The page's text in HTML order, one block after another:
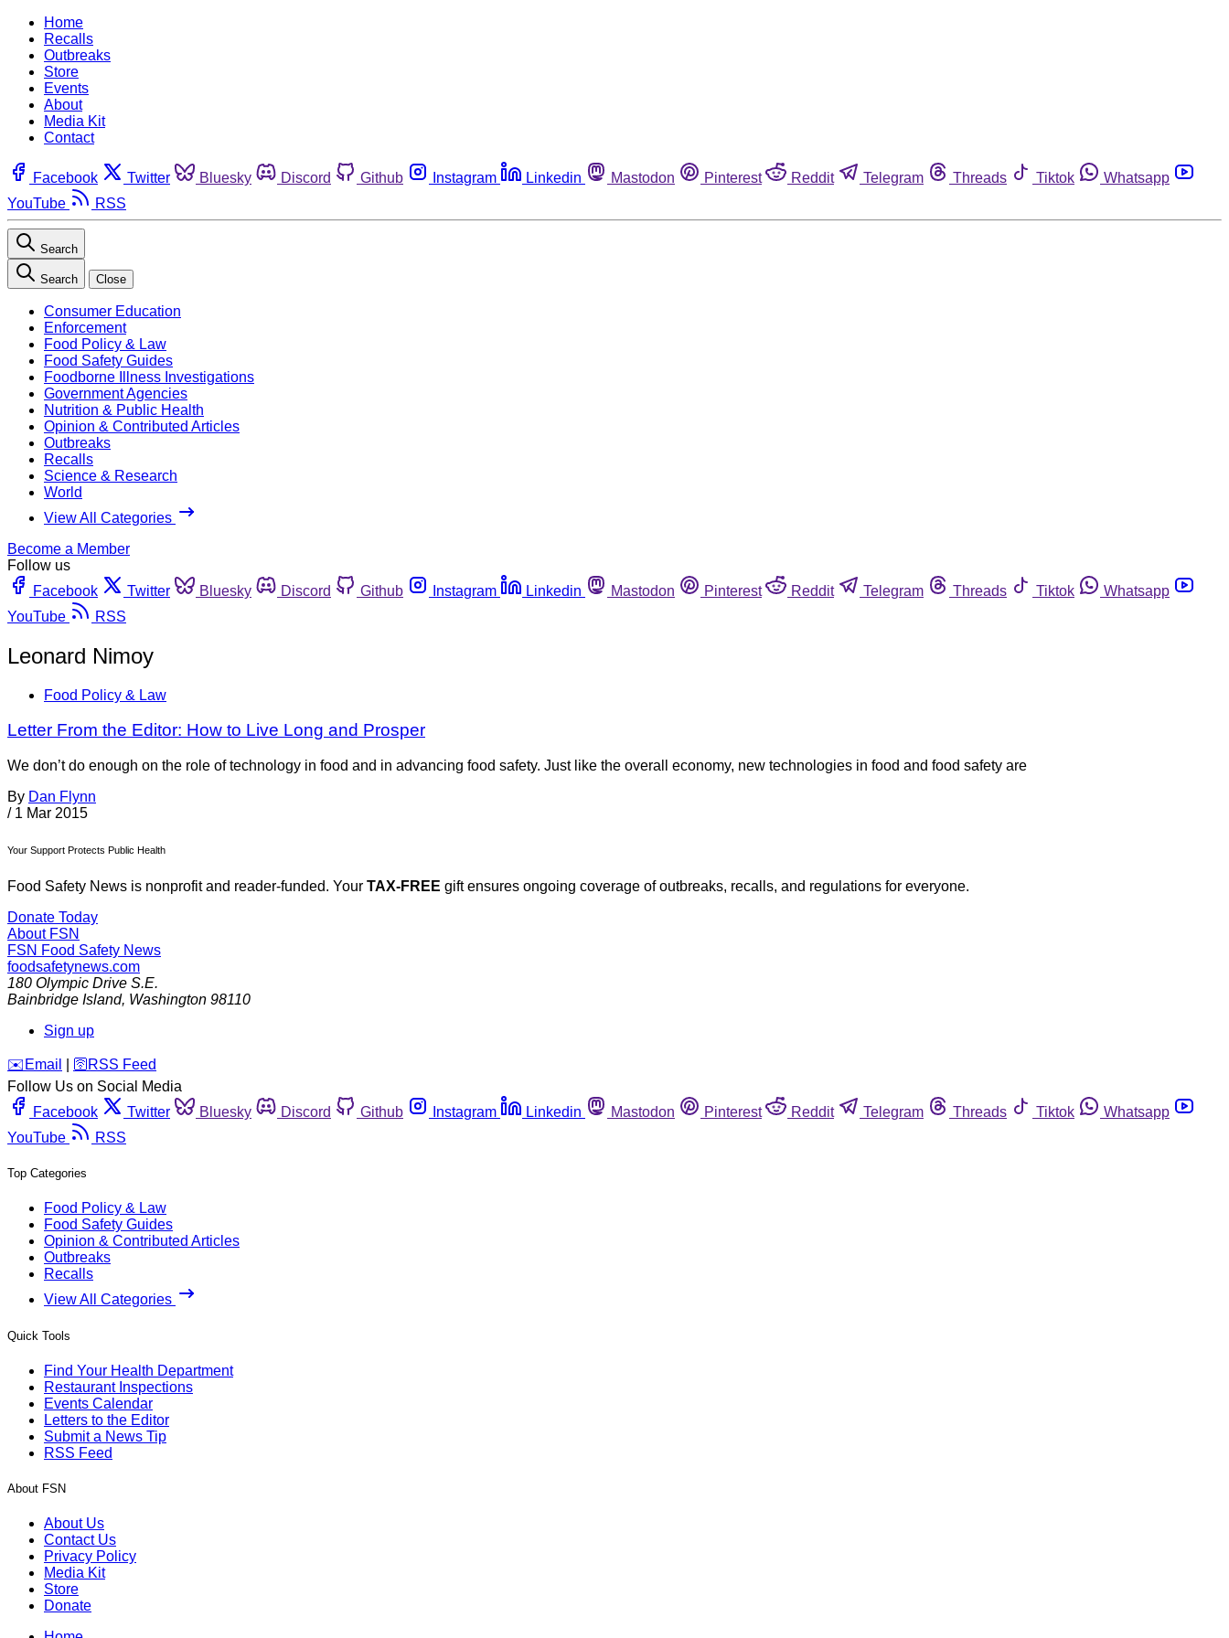
Home
Recalls
Outbreaks
Store
Events
About
Media Kit
Contact
Facebook Twitter Bluesky Discord Github Instagram Linkedin Mastodon Pinterest Reddit Telegram Threads Tiktok
Whatsapp
YouTube
RSS
Search
Search Close
Consumer Education
Enforcement
Food Policy & Law
Food Safety Guides
Foodborne Illness Investigations
Government Agencies
Nutrition & Public Health
Opinion & Contributed Articles
Outbreaks
Recalls
Science & Research
World
View All Categories
Become a Member
Follow us
Facebook
Twitter Bluesky Discord Github Instagram Linkedin Mastodon Pinterest Reddit Telegram Threads Tiktok
Whatsapp
YouTube
RSS
Leonard Nimoy
Food Policy & Law
Letter From the Editor: How to Live Long and Prosper
We don’t do enough on the role of technology in food and in advancing food safety. Just like the overall economy, new technologies in food and food safety are
By Dan Flynn
/ 1 Mar 2015
Your Support Protects Public Health
Food Safety News is nonprofit and reader-funded. Your TAX-FREE gift ensures ongoing coverage of outbreaks, recalls, and regulations for everyone.
Donate Today
About FSN
FSN Food Safety News
foodsafetynews.com
180 Olympic Drive S.E.
Bainbridge Island, Washington 98110
Sign up
️✉️ Email 🛜 RSS Feed
Follow Us on Social Media
Facebook
Twitter Bluesky Discord Github Instagram Linkedin Mastodon Pinterest Reddit Telegram Threads Tiktok
Whatsapp
YouTube
RSS
Top Categories
Food Policy & Law
Food Safety Guides
Opinion & Contributed Articles
Outbreaks
Recalls
View All Categories
Quick Tools
Find Your Health Department
Restaurant Inspections
Events Calendar
Letters to the Editor
Submit a News Tip
RSS Feed
About FSN
About Us
Contact Us
Privacy Policy
Media Kit
Store
Donate